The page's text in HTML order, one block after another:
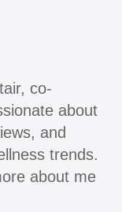
co-
about
and
trends.
about me